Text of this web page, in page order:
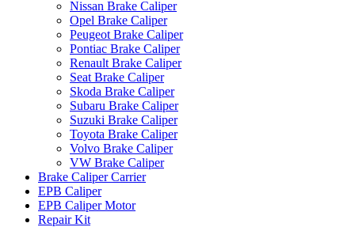
Nissan Brake Caliper
Opel Brake Caliper
Peugeot Brake Caliper
Pontiac Brake Caliper
Renault Brake Caliper
Seat Brake Caliper
Skoda Brake Caliper
Subaru Brake Caliper
Suzuki Brake Caliper
Toyota Brake Caliper
Volvo Brake Caliper
VW Brake Caliper
Brake Caliper Carrier
EPB Caliper
EPB Caliper Motor
Repair Kit